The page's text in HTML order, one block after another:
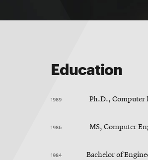
Education
1989 Ph.D., Computer
1986 MS, Computer
1984 Bachelor of